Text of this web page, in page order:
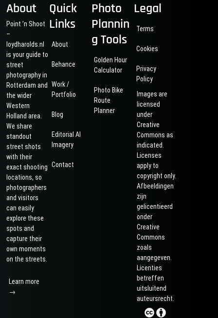
About
Point ’n Shoot
–
loydharolds.nl
is your guide to
street
photography in
Rotterdam and
the wider
Western
Holland area.
We share
standout
street shots
with their
exact shooting
locations, so
photographers
and visitors
can easily
explore these
spots and
capture their
own moments
on the streets.
Learn more
→
Quick
Links
About
Behance
Work /
Portfolio
Blog
Editorial AI
Imagery
Contact
Photo
Plannin
g Tools
Golden Hour
Calculator
Photo Bike
Route
Planner
Legal
Terms
Cookies
Privacy
Policy
Images are
licensed
under
Creative
Commons as
indicated.
Licenses
apply to
copyright only.
Afbeeldingen
zijn
gelicentieerd
onder
Creative
Commons
zoals
aangegeven.
Licenties
betreffen
uitsluitend
auteursrecht.